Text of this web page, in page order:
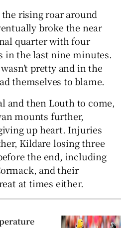
Show Sponsored sub sections
rising roar around
broke the near
quarter with four
in the last nine minutes.
pretty and in the
themselves to blame.
and then Louth to come,
mounts further,
up heart. Injuries
Kildare losing three
the end, including
and their
at times either.